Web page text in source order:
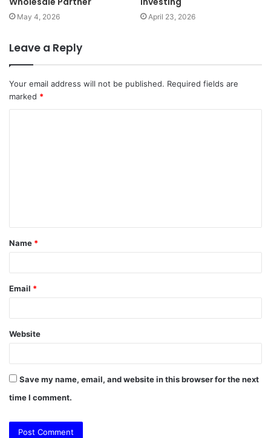
May 4, 2026 April 23, 2026
Leave a Reply
Your email address will not be published. Required fields are
marked *
t
*
Name *
Email *
Website
Save my name, email, and website in this browser for the next
time I comment.